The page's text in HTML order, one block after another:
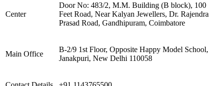
Center
Door No: 483/2, M.M. Building (B block), 100
Feet Road, Near Kalyan Jewellers, Dr. Rajendra
Prasad Road, Gandhipuram, Coimbatore
Main Office
B-2/9 1st Floor, Opposite Happy Model School,
Janakpuri, New Delhi 110058